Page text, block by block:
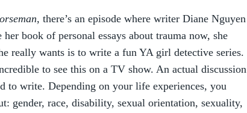
there’s an episode where writer Diane Nguyen
book of personal essays about trauma now, she
really wants is to write a fun YA girl detective series.
to see this on a TV show. An actual discussion
to write. Depending on your life experiences, you
gender, race, disability, sexual orientation, sexuality,